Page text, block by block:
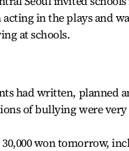
in the plays and
at schools.
had written, planned
of bullying were very
30,000 won tomorrow,